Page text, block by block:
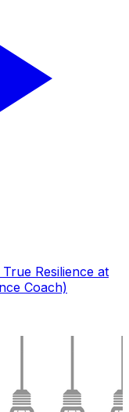
Resilience at
Coach)